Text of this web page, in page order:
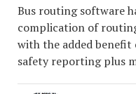
Bus routing software
complication of
with the added
safety reporting plus